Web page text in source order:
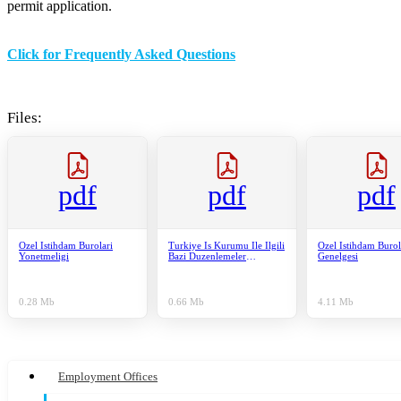
permit application.
Click for Frequently Asked Questions
Files:
pdf
Ozel Istihdam Burolari
Yonetmeligi
0.28 Mb
pdf
Turkiye Is Kurumu Ile Ilgili
Bazi Duzenlemeler
0.66 Mb
pdf
Ozel Istihdam
Genelgesi
4.11 Mb
Employment Offices